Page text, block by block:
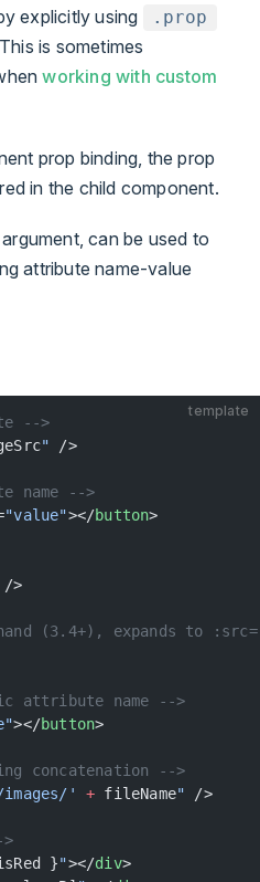
explicitly using
.prop
is sometimes
working with custom
prop binding, the prop
in the child component.
can be used to
attribute name-value
template
-->
" />
name -->
"value"></button>
/>
(3.4+), expands to
attribute name -->
></button>
concatenation -->
' + fileName" />
}"></div>